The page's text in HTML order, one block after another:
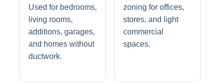
Used for bedrooms,
living rooms,
additions, garages,
and homes without
ductwork.
zoning for offices,
stores, and light
commercial
spaces.